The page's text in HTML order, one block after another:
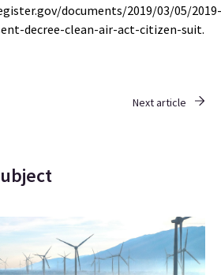
documents/2019/03/05/2019-
decree-clean-air-act-citizen-suit.
Next article